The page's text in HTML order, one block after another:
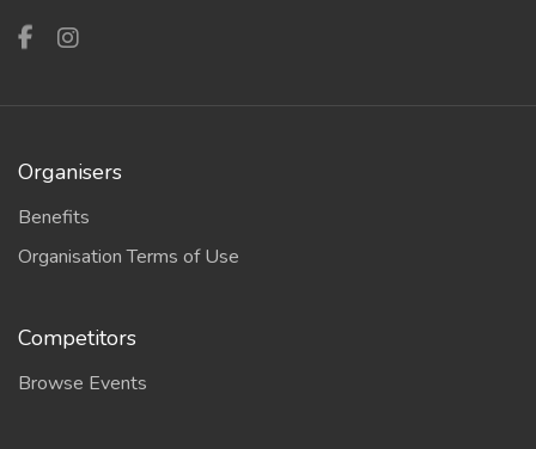
Organisers
Benefits
Organisation Terms of Use
Competitors
Browse Events